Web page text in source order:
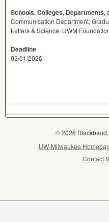
Schools, Colleges, Departments,
Communication Department,
Letters & Science, UWM
Deadline
02/01/2026
© 2026
UW-Milwaukee
Contact